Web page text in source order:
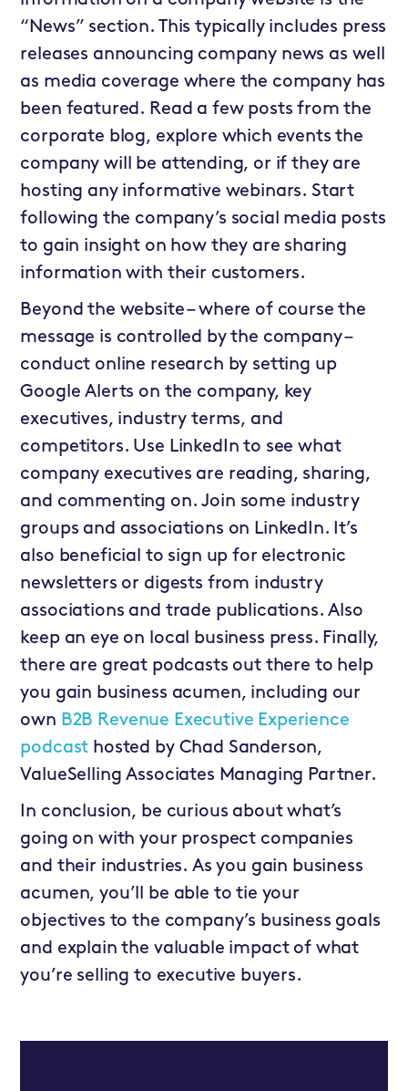
“News” section. This typically includes press
releases announcing company news as well
as media coverage where the company has
been featured. Read a few posts from the
corporate blog, explore which events the
company will be attending, or if they are
hosting any informative webinars. Start
following the company’s social media posts
to gain insight on how they are sharing
information with their customers.
Beyond the website – where of course the
message is controlled by the company –
conduct online research by setting up
Google Alerts on the company, key
executives, industry terms, and
competitors. Use LinkedIn to see what
company executives are reading, sharing,
and commenting on. Join some industry
groups and associations on LinkedIn. It’s
also beneficial to sign up for electronic
newsletters or digests from industry
associations and trade publications. Also
keep an eye on local business press. Finally,
there are great podcasts out there to help
you gain business acumen, including our
own B2B Revenue Executive Experience
podcast hosted by Chad Sanderson,
ValueSelling Associates Managing Partner.
In conclusion, be curious about what’s
going on with your prospect companies
and their industries. As you gain business
acumen, you’ll be able to tie your
objectives to the company’s business goals
and explain the valuable impact of what
you’re selling to executive buyers.